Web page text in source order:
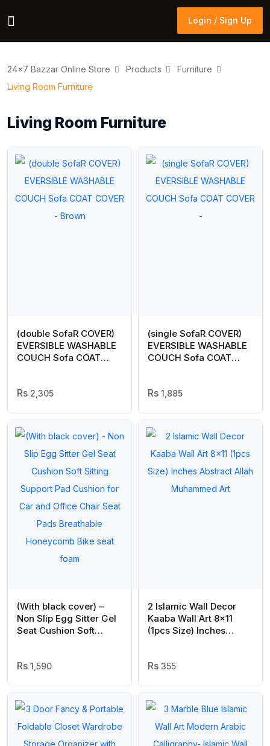
Login / Sign Up
24×7 Bazzar Online Store Products
Furniture
Living Room Furniture
Living Room Furniture
(double SofaR COVER)
EVERSIBLE WASHABLE
COUCH Sofa COAT
2,305
(single SofaR COVER)
EVERSIBLE WASHABLE
COUCH Sofa COAT
1,885
(With black cover) –
Non Slip Egg Sitter Gel
Seat Cushion Soft
Office Chair Seat Pads
Bike seat foam
1,590
2 Islamic Wall Decor
Kaaba Wall Art 8×11
(1pcs Size) Inches
355